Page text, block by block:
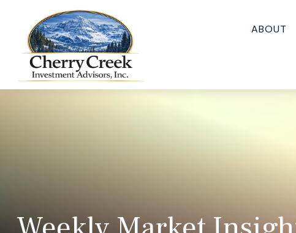
ABOUT